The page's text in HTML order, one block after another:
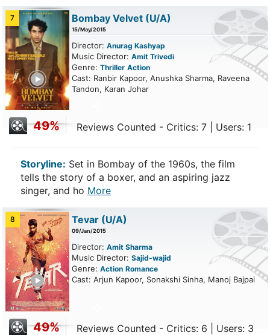
7 Bombay Velvet (U/A)
15/May/2015
Director: Anurag Kashyap
Music Director: Amit Trivedi
Genre: Thriller Action
Cast: Ranbir Kapoor, Anushka Sharma, Raveena
Tandon, Karan Johar
49% Reviews Counted - Critics: 7 | Users: 1
Storyline: Set in Bombay of the 1960s, the film
tells the story of a boxer, and an aspiring jazz
singer, and ho More
8 Tevar (U/A)
09/Jan/2015
Director: Amit Sharma
Music Director: Sajid-wajid
Genre: Action Romance
Cast: Arjun Kapoor, Sonakshi Sinha, Manoj Bajpai
49% Reviews Counted - Critics: 6 | Users: 3